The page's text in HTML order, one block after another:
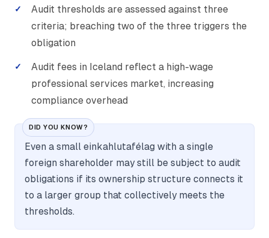
Audit thresholds are assessed against three
criteria; breaching two of the three triggers the
obligation
Audit fees in Iceland reflect a high-wage
professional services market, increasing
compliance overhead
DID YOU KNOW?
Even a small einkahlutafélag with a single
foreign shareholder may still be subject to audit
obligations if its ownership structure connects it
to a larger group that collectively meets the
thresholds.